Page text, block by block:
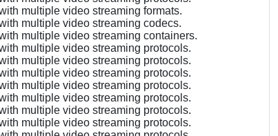
multiple video streaming formats.
multiple video streaming codecs.
multiple video streaming containers.
multiple video streaming protocols.
multiple video streaming protocols.
multiple video streaming protocols.
multiple video streaming protocols.
multiple video streaming protocols.
multiple video streaming protocols.
multiple video streaming protocols.